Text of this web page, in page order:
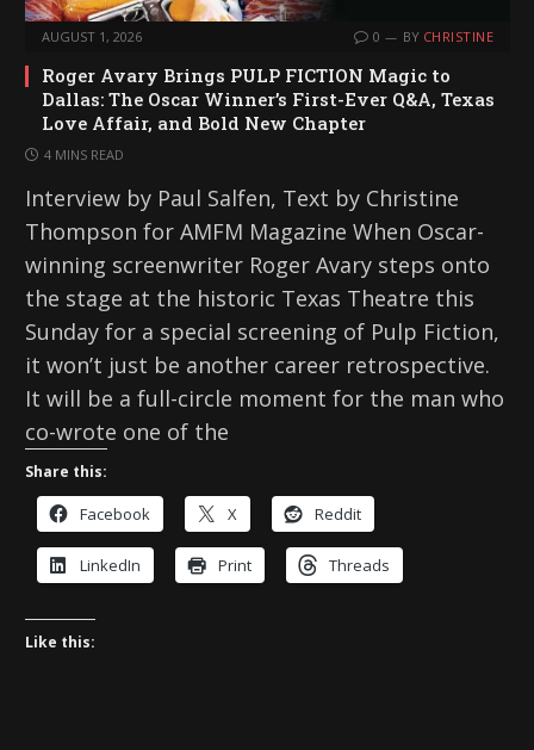
AUGUST 1, 2026 0 BY CHRISTINE
Roger Avary Brings PULP FICTION Magic to
Dallas: The Oscar Winner’s First-Ever Q&A, Texas
Love Affair, and Bold New Chapter
4 MINS READ
Interview by Paul Salfen, Text by Christine
Thompson for AMFM Magazine When Oscar-
winning screenwriter Roger Avary steps onto
the stage at the historic Texas Theatre this
Sunday for a special screening of Pulp Fiction,
it won’t just be another career retrospective.
It will be a full-circle moment for the man who
co-wrote one of the
Share this:
Facebook X Reddit
LinkedIn Print Threads
Like this: